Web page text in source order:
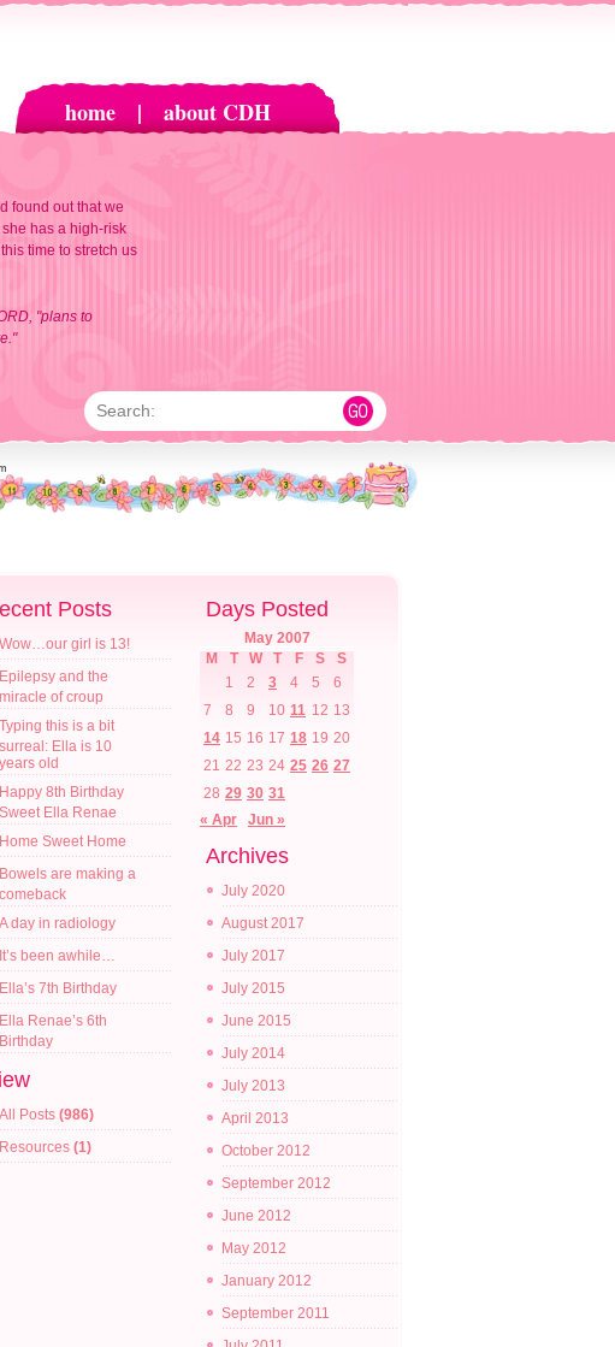
home | about CDH
found out that we
has a high-risk
time to stretch us
"plans to
Search:
Posts
Wow…our girl is 13!
Epilepsy and the
miracle of croup
Typing this is a bit
surreal: Ella is 10
years old
Happy 8th Birthday
Sweet Ella Renae
Home Sweet Home
Bowels are making a
comeback
A day in radiology
It’s been awhile…
Ella’s 7th Birthday
Ella Renae’s 6th
Birthday
All Posts (986)
Resources (1)
Days Posted
May 2007
M
T W T F S
S
1
2 3 4 5
6
7
8 9 10 11 12 13
14 15 16 17 18 19 20
21 22 23 24 25 26 27
28 29 30 31
« Apr
Jun »
Archives
July 2020
August 2017
July 2017
July 2015
June 2015
July 2014
July 2013
April 2013
October 2012
September 2012
June 2012
May 2012
January 2012
September 2011